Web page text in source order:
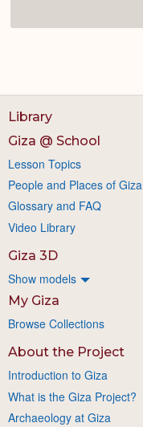
Library
Giza @ School
Lesson Topics
People and Places of Giza
Glossary and FAQ
Video Library
Giza 3D
Show models
My Giza
Browse Collections
About the Project
Introduction to Giza
What is the Giza Project?
Archaeology at Giza